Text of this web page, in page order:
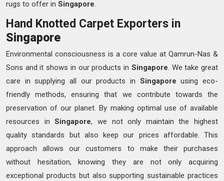
rugs to offer in Singapore.
Hand Knotted Carpet Exporters in
Singapore
Environmental consciousness is a core value at Qamrun-Nas &
Sons and it shows in our products in Singapore. We take great
care in supplying all our products in Singaporeusing eco-
friendly methods, ensuring that we contribute towards the
preservation of our planet. By making optimal use of available
resources inSingapore, we not only maintain the highest
quality standards but also keep our prices affordable. This
approach allows our customers to make their purchases
without hesitation, knowing they are not only acquiring
exceptional products but also supporting sustainable practices